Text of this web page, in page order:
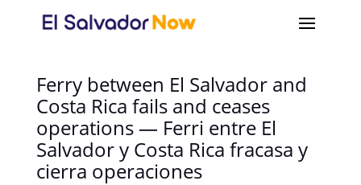
Ferry between El Salvador and
Costa Rica fails and ceases
operations — Ferri entre El
Salvador y Costa Rica fracasa y
cierra operaciones